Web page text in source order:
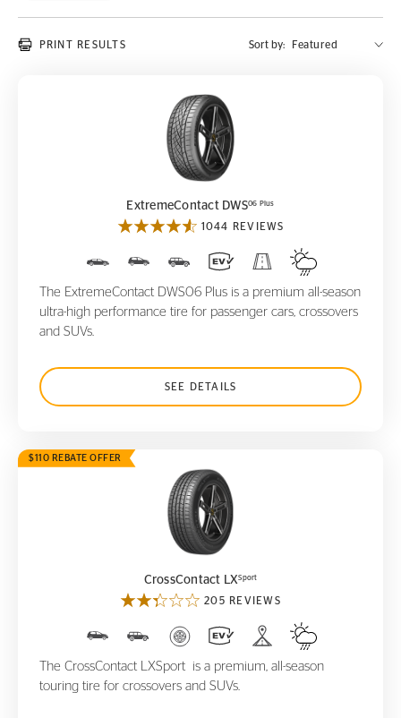
PRINT RESULTS Sort by:
ExtremeContact DWS
ExtremeContact DWS06 Plus
1044 REVIEWS
The ExtremeContact DWS06 Plus is a premium all-season
ultra-high performance tire for passenger cars, crossovers
and SUVs.
SEE DETAILS
$110 REBATE OFFER
CrossContact LX
CrossContact LXSport
205 REVIEWS
The CrossContact LXSport is a premium, all-season
touring tire for crossovers and SUVs.